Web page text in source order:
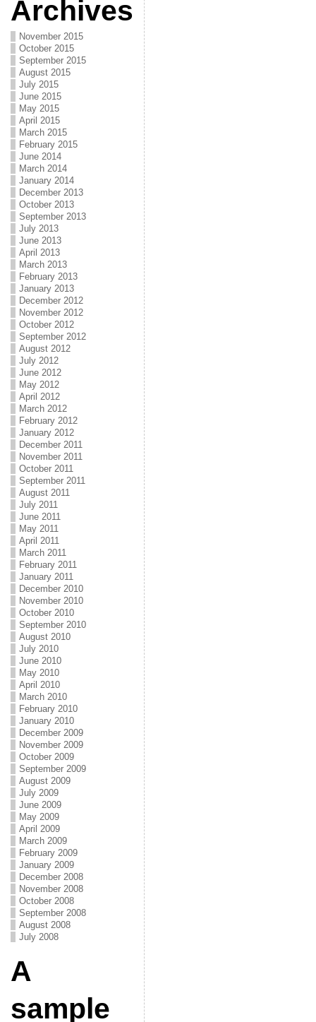
Archives
November 2015
October 2015
September 2015
August 2015
July 2015
June 2015
May 2015
April 2015
March 2015
February 2015
June 2014
March 2014
January 2014
December 2013
October 2013
September 2013
July 2013
June 2013
April 2013
March 2013
February 2013
January 2013
December 2012
November 2012
October 2012
September 2012
August 2012
July 2012
June 2012
May 2012
April 2012
March 2012
February 2012
January 2012
December 2011
November 2011
October 2011
September 2011
August 2011
July 2011
June 2011
May 2011
April 2011
March 2011
February 2011
January 2011
December 2010
November 2010
October 2010
September 2010
August 2010
July 2010
June 2010
May 2010
April 2010
March 2010
February 2010
January 2010
December 2009
November 2009
October 2009
September 2009
August 2009
July 2009
June 2009
May 2009
April 2009
March 2009
February 2009
January 2009
December 2008
November 2008
October 2008
September 2008
August 2008
July 2008
A
sample